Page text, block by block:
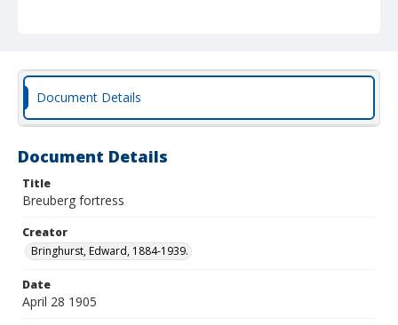
Document Details
Document Details
Title
Breuberg fortress
Creator
Bringhurst, Edward, 1884-1939.
Date
April 28 1905